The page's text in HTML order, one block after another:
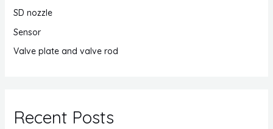
SD nozzle
Sensor
Valve plate and valve rod
Recent Posts